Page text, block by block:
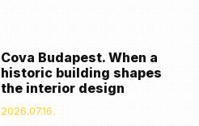
Cova Budapest. When a
historic building shapes
the interior design
2026.07.16.